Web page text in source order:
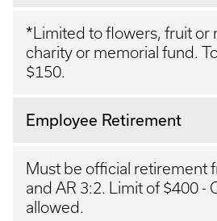
* Limited to flowers, fruit
charity or memorial fund.
$150.
Employee Retirement
Must be official retirement
and AR 3:2. Limit of $400 -
allowed.